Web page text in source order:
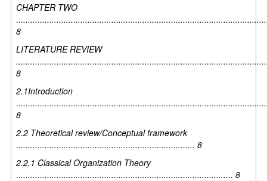
CHAPTER TWO
8
LITERATURE REVIEW
8
2.1Introduction
8
2.2 Theoretical review/Conceptual framework
........................................................................... 8
2.2.1 Classical Organization Theory
........................................................................................... 8